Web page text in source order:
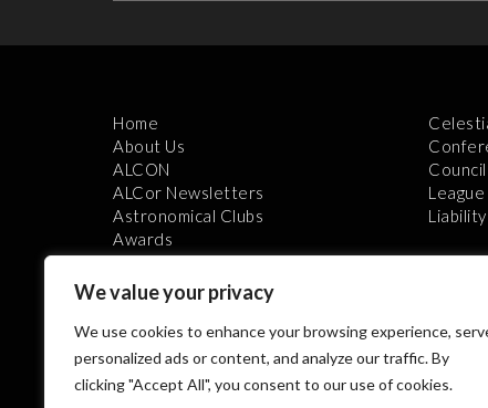
We value your privacy
We use cookies to enhance your browsing experience,
personalized ads or content, and analyze our traffic. By
clicking "Accept All", you consent to our use of cookies.
Home
About Us
ALCON
ALCor Newsletters
Astronomical Clubs
Awards